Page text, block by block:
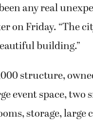
any real
on Friday. “The
building.”
structure,
event space,
storage, large